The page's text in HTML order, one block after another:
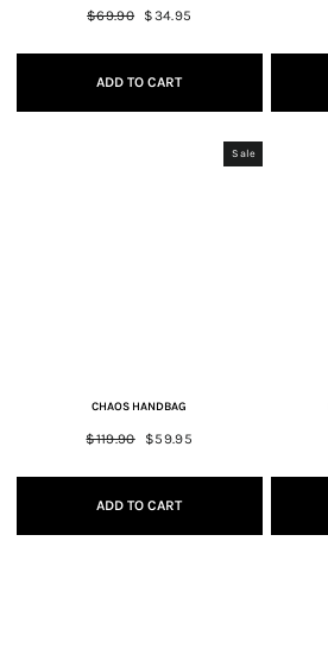
Regular
$69.90
Sale
$34.95
ADD TO CART
Sale
CHAOS HANDBAG
Regular
$119.90
Sale
$59.95
ADD TO CART